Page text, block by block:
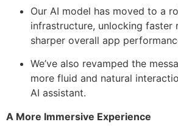
Our AI model has moved to a
infrastructure, unlocking faster
sharper overall app
We’ve also revamped the
more fluid and natural
AI assistant.
A More Immersive Experience